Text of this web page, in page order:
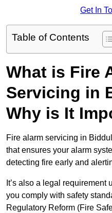
Get In
Table of Contents
What is Fire
Servicing in
Why is It
Fire alarm servicing in
that ensures your alarm
detecting fire early and
It’s also a legal
you comply with safety
Regulatory Reform (Fire